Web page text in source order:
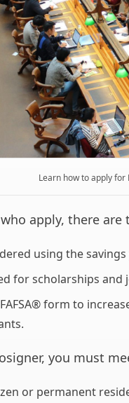
Learn how to apply for
apply, there
using the
for scholarships
form to
you must
or permanent